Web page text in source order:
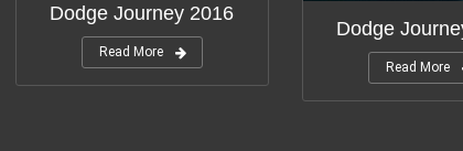
Dodge Journey 2016
Read More
Dodge
Read More